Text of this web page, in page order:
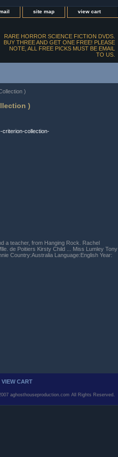
site map view cart
RARE HORROR SCIENCE FICTION DVDS.
BUY THREE AND GET ONE FREE! PLEASE
NOTE, ALL FREE PICKS MUST BE EMAIL
TO US.
)
)
criterion-collection-
a teacher, from Hanging Rock. Rachel
de Poitiers Kirsty Child ... Miss Lumley Tony
Country:Australia Language:English Year:
VIEW CART
aghosthouseproduction.com All Rights Reserved.